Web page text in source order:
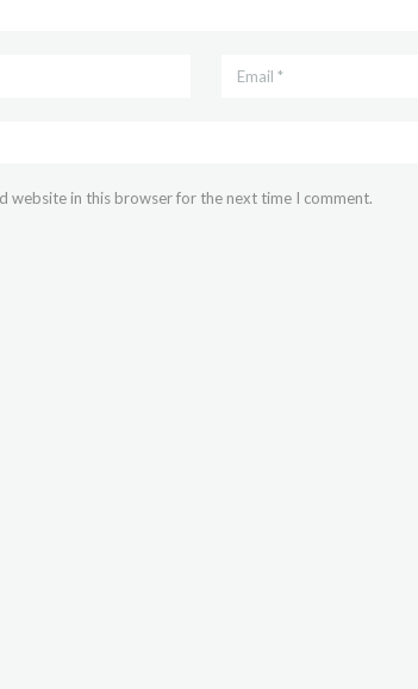
website in this browser for the next time I comment.